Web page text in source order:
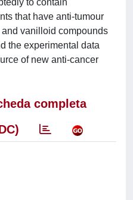
to contain
that have anti-tumour
vanilloid compounds
the experimental data
of new anti-cancer
completa